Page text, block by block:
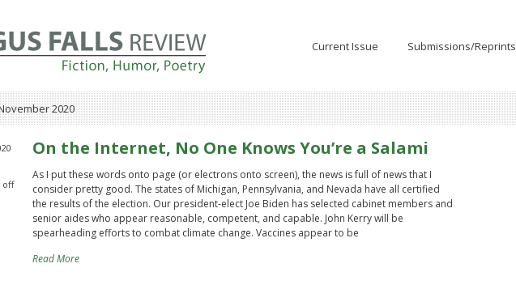
Current Issue Submissions/Reprints
2020
off
On the Internet, No One Knows You’re a Salami
As I put these words onto page (or electrons onto screen), the news is full of news that I
consider pretty good. The states of Michigan, Pennsylvania, and Nevada have all certified
the results of the election. Our president-elect Joe Biden has selected cabinet members and
senior aides who appear reasonable, competent, and capable. John Kerry will be
spearheading efforts to combat climate change. Vaccines appear to be
Read More